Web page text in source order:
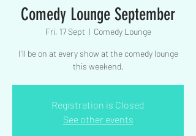
Comedy Lounge September
Fri, 17 Sept
  |
Comedy Lounge
I’ll be on at every show at the comedy lounge
this weekend.
Registration is Closed
See other events